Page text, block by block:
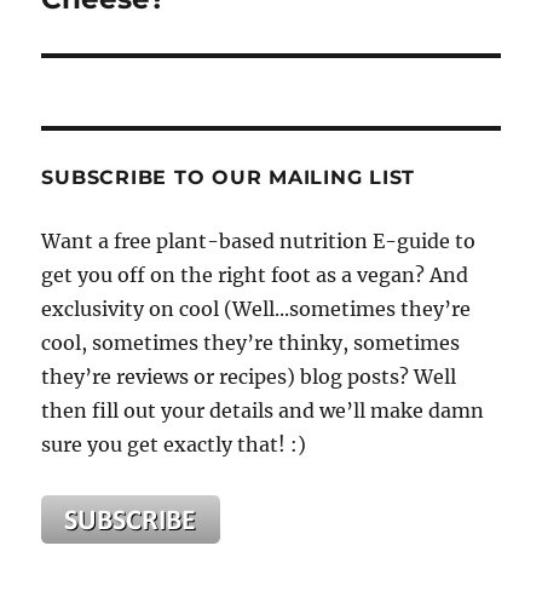
SUBSCRIBE TO OUR MAILING LIST
Want a free plant-based nutrition E-guide to
get you off on the right foot as a vegan? And
exclusivity on cool (Well...sometimes they’re
cool, sometimes they’re thinky, sometimes
they’re reviews or recipes) blog posts? Well
then fill out your details and we’ll make damn
sure you get exactly that! :)